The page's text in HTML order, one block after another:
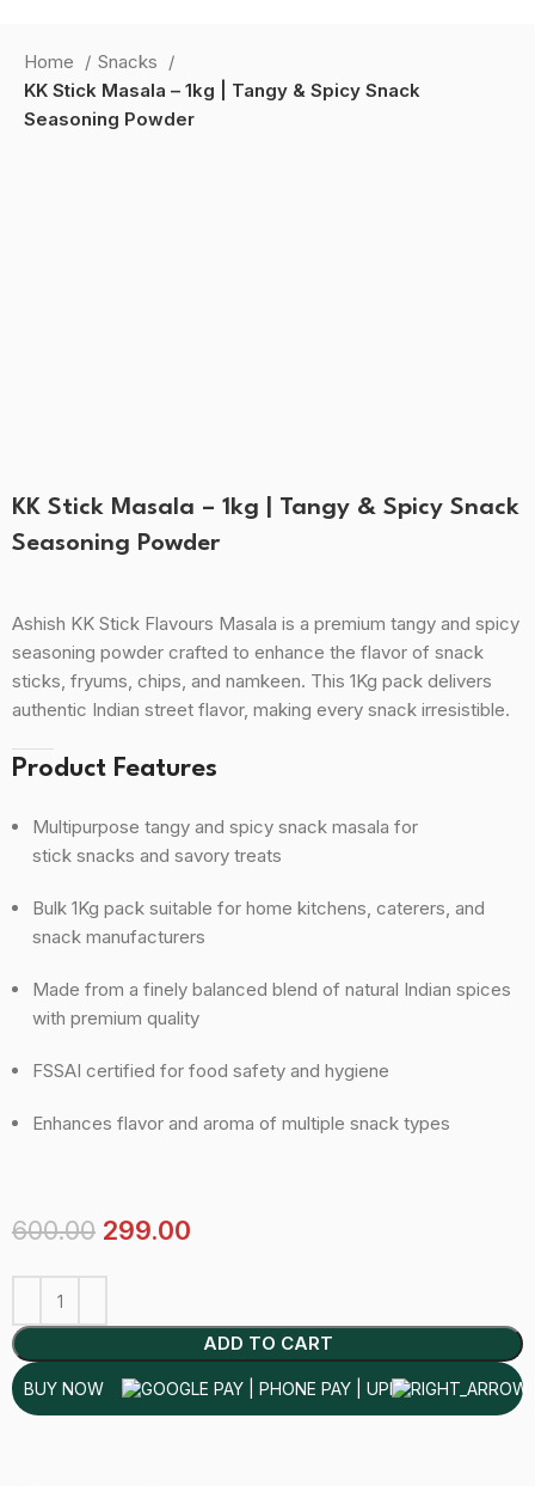
Login / Register
0Wishlist
0items 0.00
Home
Snacks
KK Stick Masala – 1kg | Tangy & Spicy Snack
Seasoning Powder
KK Stick Masala – 1kg | Tangy & Spicy Snack
Seasoning Powder
Ashish KK Stick Flavours Masala is a premium tangy and spicy
seasoning powder crafted to enhance the flavor of snack
sticks, fryums, chips, and namkeen. This 1Kg pack delivers
authentic Indian street flavor, making every snack irresistible.
Product Features
Multipurpose tangy and spicy snack masala for
stick snacks and savory treats
Bulk 1Kg pack suitable for home kitchens, caterers, and
snack manufacturers
Made from a finely balanced blend of natural Indian spices
with premium quality
FSSAI certified for food safety and hygiene
Enhances flavor and aroma of multiple snack types
600.00 299.00
ADD TO CART
BUY NOW